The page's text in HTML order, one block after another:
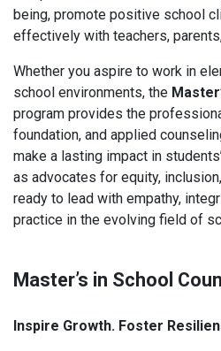
being, promote positive school
effectively with teachers,
Whether you aspire to work in
school environments, the
program provides the
foundation, and applied
make a lasting impact in
as advocates for equity,
ready to lead with empathy,
practice in the evolving field of
Master’s in School
Inspire Growth. Foster